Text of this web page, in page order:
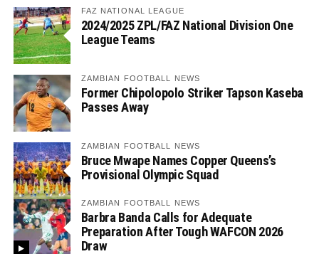
FAZ NATIONAL LEAGUE
2024/2025 ZPL/FAZ National Division One
League Teams
ZAMBIAN FOOTBALL NEWS
Former Chipolopolo Striker Tapson Kaseba
Passes Away
ZAMBIAN FOOTBALL NEWS
Bruce Mwape Names Copper Queens’s
Provisional Olympic Squad
ZAMBIAN FOOTBALL NEWS
Barbra Banda Calls for Adequate
Preparation After Tough WAFCON 2026
Draw